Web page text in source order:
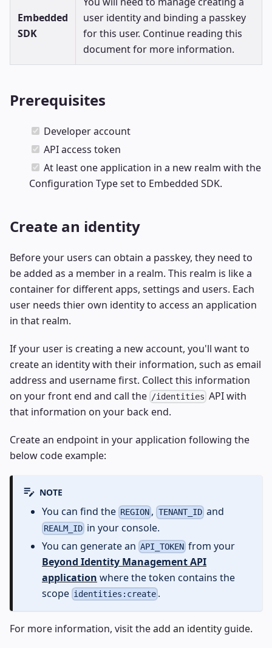
Embedded
SDK
user identity and binding a passkey
for this user. Continue reading this
document for more information.
Prerequisites
Developer account
API access token
At least one application in a new realm with the
Configuration Type set to Embedded SDK.
Create an identity
Before your users can obtain a passkey, they need to
be added as a member in a realm. This realm is like a
container for different apps, settings and users. Each
user needs thier own identity to access an application
in that realm.
If your user is creating a new account, you'll want to
create an identity with their information, such as email
address and username first. Collect this information
on your front end and call the /identities API with
that information on your back end.
Create an endpoint in your application following the
below code example:
NOTE
You can find the REGION , TENANT_IDand
REALM_ID in your console.
You can generate an API_TOKEN from your
Beyond Identity Management API
application where the token contains the
scope identities:create .
For more information, visit theadd an identity guide.